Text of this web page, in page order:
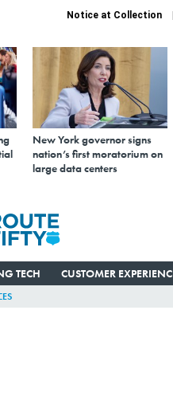
Notice at Collection
New York governor signs
nation’s first moratorium on
large data centers
TECH CUSTOMER